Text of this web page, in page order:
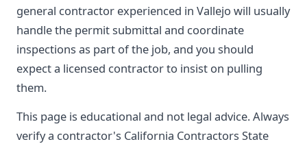
general contractor experienced in Vallejo will usually
handle the permit submittal and coordinate
inspections as part of the job, and you should
expect a licensed contractor to insist on pulling
them.
This page is educational and not legal advice. Always
verify a contractor's California Contractors State